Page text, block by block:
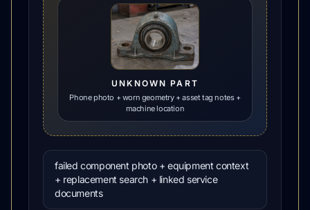
UNKNOWN PART
Phone photo + worn geometry + asset tag notes +
machine location
failed component photo + equipment context
+ replacement search + linked service
documents